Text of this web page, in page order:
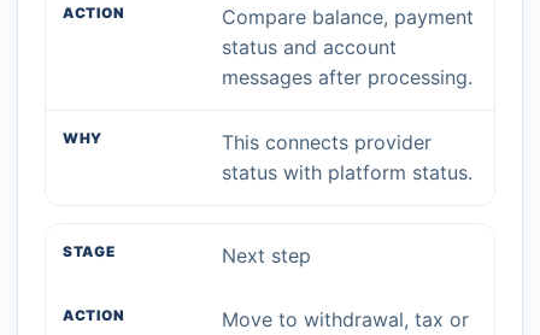
Compare balance, payment
status and account
messages after processing.
This connects provider
status with platform status.
Next step
Move to withdrawal, tax or